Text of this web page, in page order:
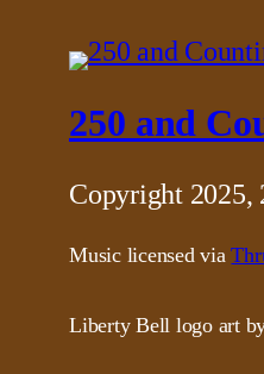
250 and
Copyright 2025,
Music licensed via
Liberty Bell logo art